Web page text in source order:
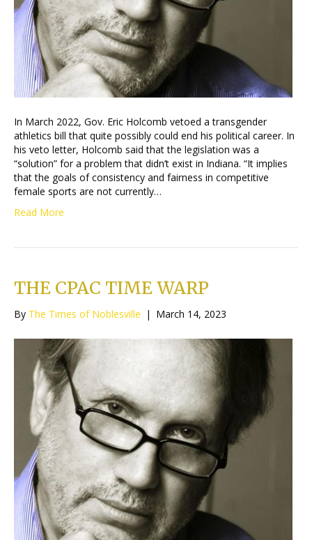
In March 2022, Gov. Eric Holcomb vetoed a transgender
athletics bill that quite possibly could end his political career. In
his veto letter, Holcomb said that the legislation was a
“solution” for a problem that didn’t exist in Indiana. “It implies
that the goals of consistency and fairness in competitive
female sports are not currently…
Read More
THE CPAC TIME WARP
By The Times of Noblesville | March 14, 2023